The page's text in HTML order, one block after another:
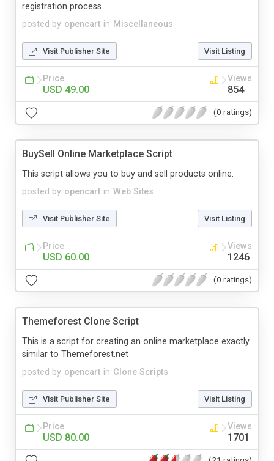
posted by opencart in Miscellaneous
registration process.
Visit Publisher Site Visit Listing
Price
USD 49.00
Views
854
(0 ratings)
BuySell Online Marketplace Script
posted by opencart in Web Sites
This script allows you to buy and sell products online.
Visit Publisher Site Visit Listing
Price
USD 60.00
Views
1246
(0 ratings)
Themeforest Clone Script
posted by opencart in Clone Scripts
This is a script for creating an online marketplace exactly
similar to Themeforest.net
Visit Publisher Site Visit Listing
Price
USD 80.00
Views
1701